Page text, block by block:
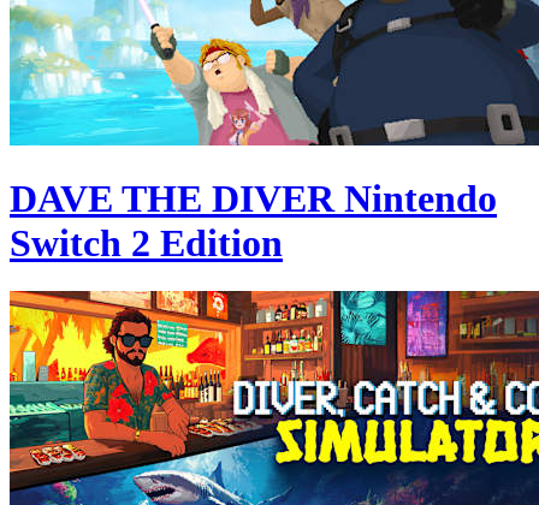
DAVE THE DIVER Nintendo
Switch 2 Edition